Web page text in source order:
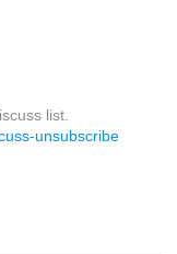
list.
unsubscribe